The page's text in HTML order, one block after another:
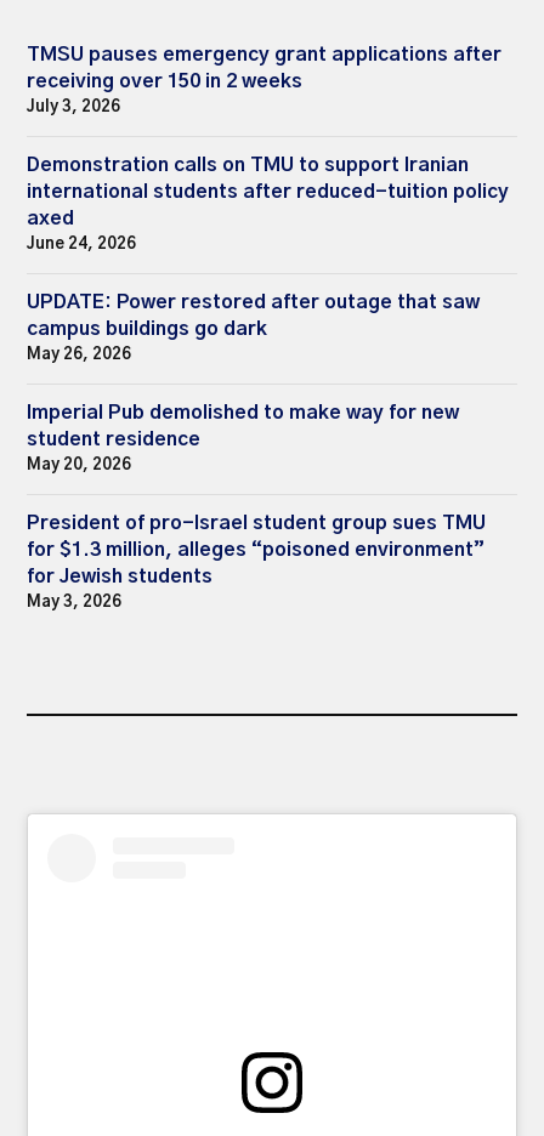
TMSU pauses emergency grant applications after
receiving over 150 in 2 weeks
July 3, 2026
Demonstration calls on TMU to support Iranian
international students after reduced-tuition policy
axed
June 24, 2026
UPDATE: Power restored after outage that saw
campus buildings go dark
May 26, 2026
Imperial Pub demolished to make way for new
student residence
May 20, 2026
President of pro-Israel student group sues TMU
for $1.3 million, alleges “poisoned environment”
for Jewish students
May 3, 2026